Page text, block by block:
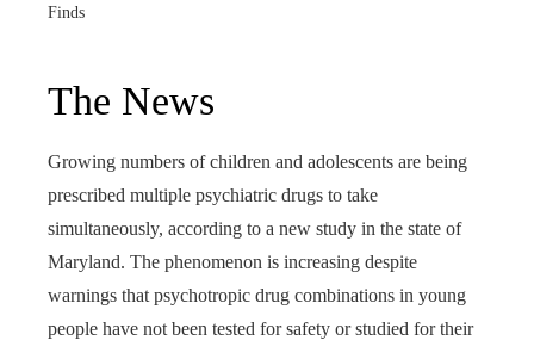
Finds
The News
Growing numbers of children and adolescents are being
prescribed multiple psychiatric drugs to take
simultaneously, according to a new study in the state of
Maryland. The phenomenon is increasing despite
warnings that psychotropic drug combinations in young
people have not been tested for safety or studied for their